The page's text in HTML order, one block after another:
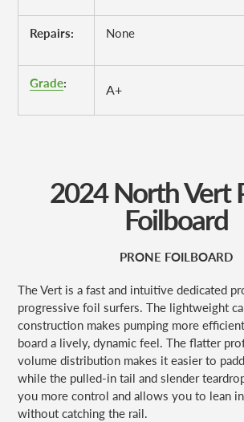
Repairs: None
Grade: A+
2024 North Vert
Foilboard
PRONE FOILBOARD
The Vert is a fast and intuitive dedicated
progressive foil surfers. The lightweight
construction makes pumping more
board a lively, dynamic feel. The flatter
volume distribution makes it easier to
while the pulled-in tail and slender
you more control and allows you to lean
without catching the rail.